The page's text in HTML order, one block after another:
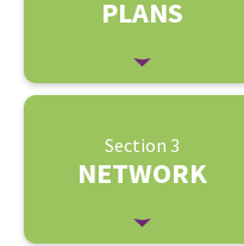
PLANS
Section 3
NETWORK